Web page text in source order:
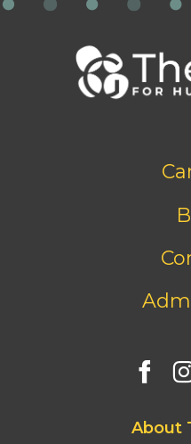
About